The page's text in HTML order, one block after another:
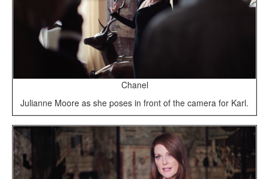
Chanel
Julianne Moore as she poses in front of the camera for Karl.